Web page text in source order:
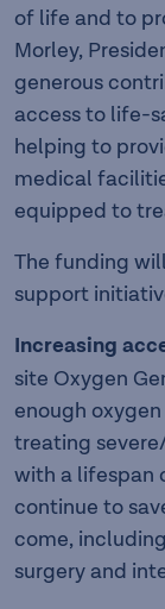
of life and to
Morley,
generous
access to life-
helping to
medical
equipped to
The funding
support
Increasing
site Oxygen
enough
treating
with a lifespan
continue to
come,
surgery and